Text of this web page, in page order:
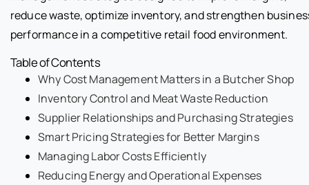
reduce waste, optimize inventory, and strengthen
performance in a competitive retail food environment.
Table of Contents
Why Cost Management Matters in a Butcher Shop
Inventory Control and Meat Waste Reduction
Supplier Relationships and Purchasing Strategies
Smart Pricing Strategies for Better Margins
Managing Labor Costs Efficiently
Reducing Energy and Operational Expenses